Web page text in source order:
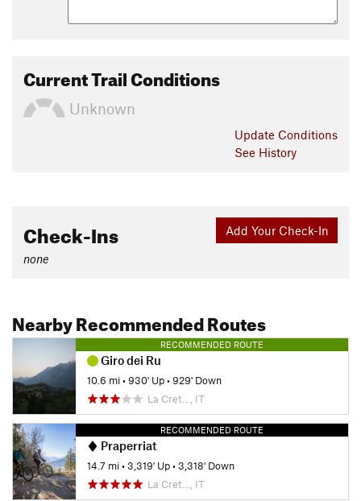
Current Trail Conditions
Unknown
Update Conditions
See History
Add Your Check-In
Check-Ins
none
Nearby Recommended Routes
RECOMMENDED ROUTE
Giro dei Ru
10.6 mi•930' Up•929' Down
La Cret…, IT
RECOMMENDED ROUTE
Praperriat
14.7 mi•3,319' Up•3,318' Down
La Cret…, IT